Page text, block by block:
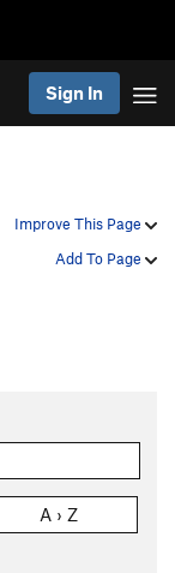
Sign In
Improve This Page
Add To Page
A › Z